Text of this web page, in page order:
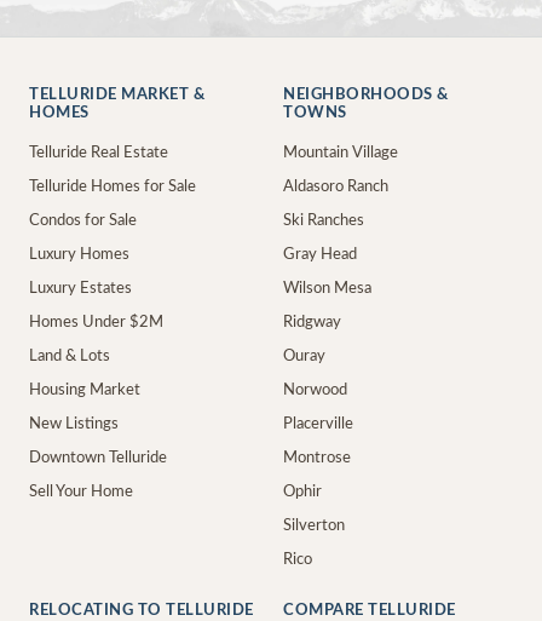
TELLURIDE MARKET &
HOMES
Telluride Real Estate
Telluride Homes for Sale
Condos for Sale
Luxury Homes
Luxury Estates
Homes Under $2M
Land & Lots
Housing Market
New Listings
Downtown Telluride
Sell Your Home
NEIGHBORHOODS &
TOWNS
Mountain Village
Aldasoro Ranch
Ski Ranches
Gray Head
Wilson Mesa
Ridgway
Ouray
Norwood
Placerville
Montrose
Ophir
Silverton
Rico
RELOCATING TO TELLURIDE COMPARE TELLURIDE